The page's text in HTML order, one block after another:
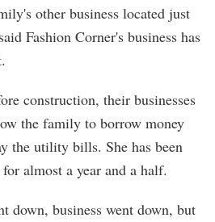
other business located just
Fashion Corner's business has
construction, their businesses
the family to borrow money
the utility bills. She has been
almost a year and a half.
down, business went down, but